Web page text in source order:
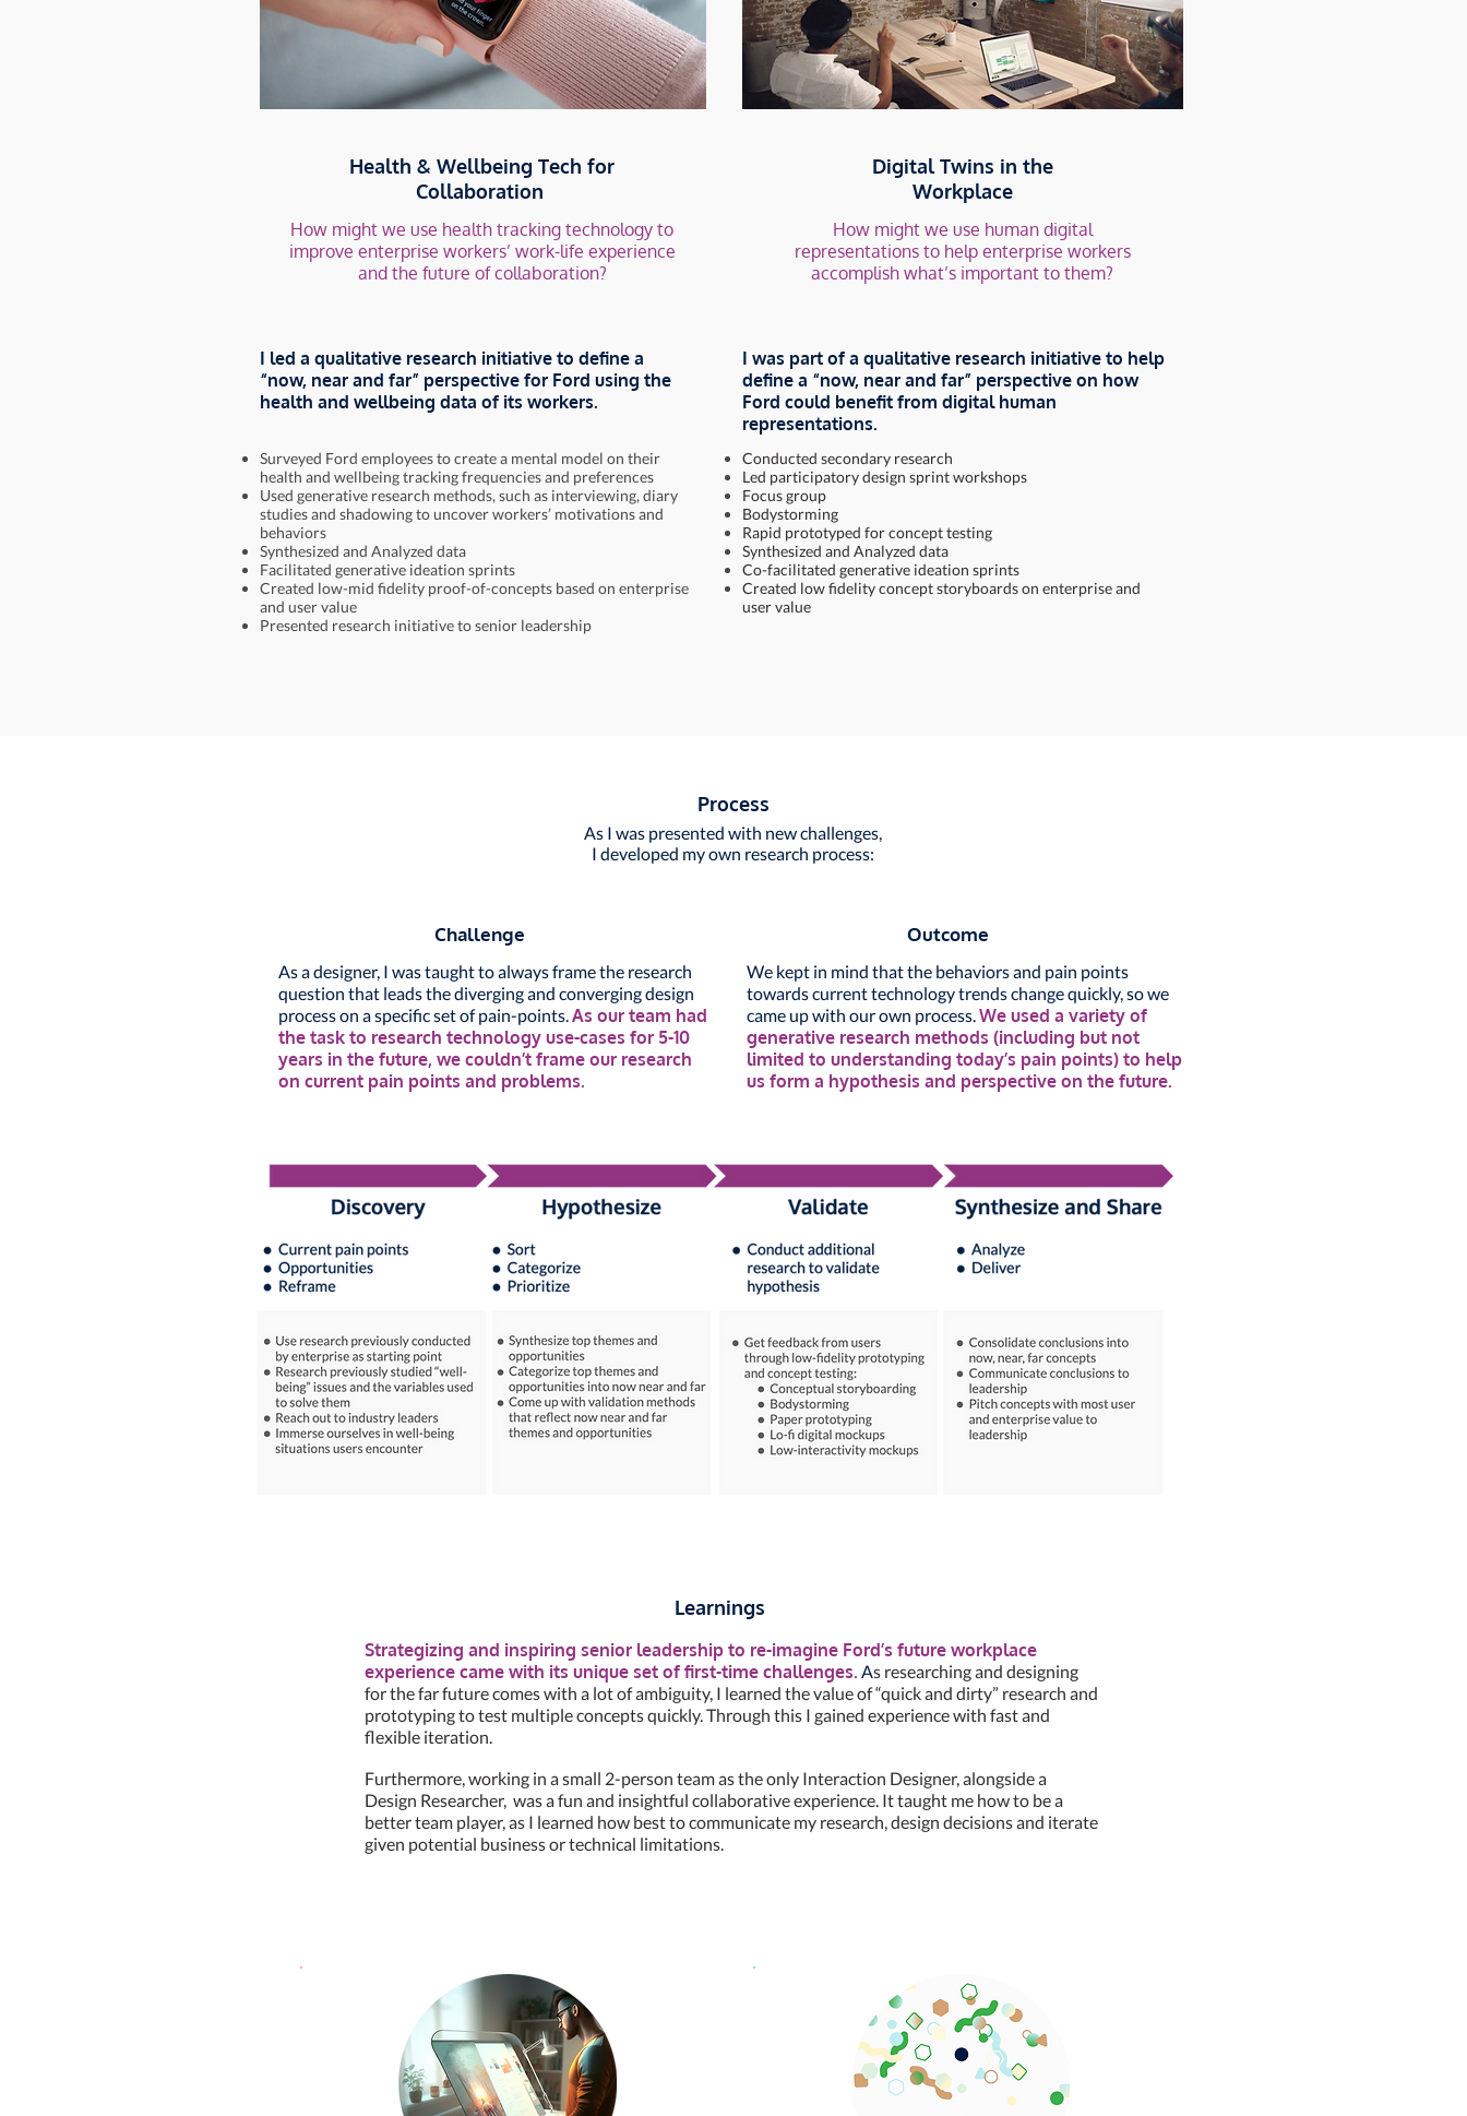
Health & Wellbeing Tech for
Collaboration
How might we use health tracking technology to
improve enterprise workers’ work-life experience
and the future of collaboration?
I led a qualitative research initiative to define a
“now, near and far” perspective for Ford using the
health and wellbeing data of its workers.
Surveyed Ford employees to create a mental model on their
health and wellbeing tracking frequencies and preferences
Used generative research methods, such as interviewing, diary
studies and shadowing to uncover workers’ motivations and
behaviors
Synthesized and Analyzed data
Facilitated generative ideation sprints
Created low-mid fidelity proof-of-concepts based on enterprise
and user value
Presented research initiative to senior leadership
Digital Twins in the
Workplace
How might we use human digital
representations to help enterprise workers
accomplish what’s important to them?
I was part of a qualitative research initiative to help
define a “now, near and far” perspective on how
Ford could benefit from digital human
representations.
Conducted secondary research
Led participatory design sprint workshops
Focus group
Bodystorming
Rapid prototyped for concept testing
Synthesized and Analyzed data
Co-facilitated generative ideation sprints
Created low fidelity concept storyboards on enterprise and
user value
Process
As I was presented with new challenges,
I developed my own research process:
Challenge
As a designer, I was taught to always frame the research
question that leads the diverging and converging design
process on a specific set of pain-points.As our team had
the task to research technology use-cases for 5-10
years in the future, we couldn’t frame our research
on current pain points and problems.
Outcome
We kept in mind that the behaviors and pain points
towards current technology trends change quickly, so we
came up with our own process.We used a variety of
generative research methods (including but not
limited to understanding today’s pain points) to help
us form a hypothesis and perspective on the future.
Learnings
Strategizing and inspiring senior leadership to re-imagine Ford’s future workplace
experience came with its unique set of first-time challenges. As researching and designing
for the far future comes with a lot of ambiguity, I learned the value of “quick and dirty” research and
prototyping to test multiple concepts quickly. Through this I gained experience with fast and
flexible iteration.
Furthermore, working in a small 2-person team as the only Interaction Designer, alongside a
Design Researcher, was a fun and insightful collaborative experience. It taught me how to be a
better team player, as I learned how best to communicate my research, design decisions and iterate
given potential business or technical limitations.